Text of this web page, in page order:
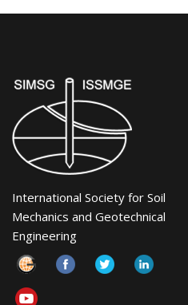
International Society for Soil
Mechanics and Geotechnical
Engineering